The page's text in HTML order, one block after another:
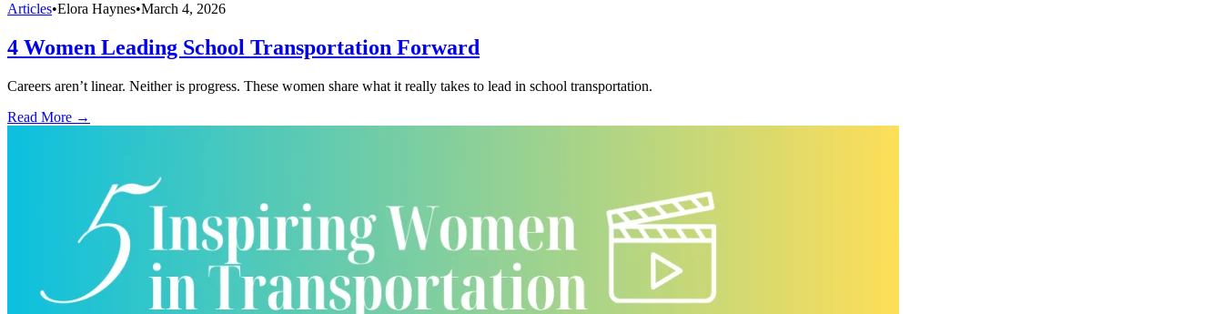
Articles•Elora Haynes•March 4, 2026
4 Women Leading School Transportation Forward
Careers aren’t linear. Neither is progress. These women share what it really takes to lead in school transportation.
Read More →